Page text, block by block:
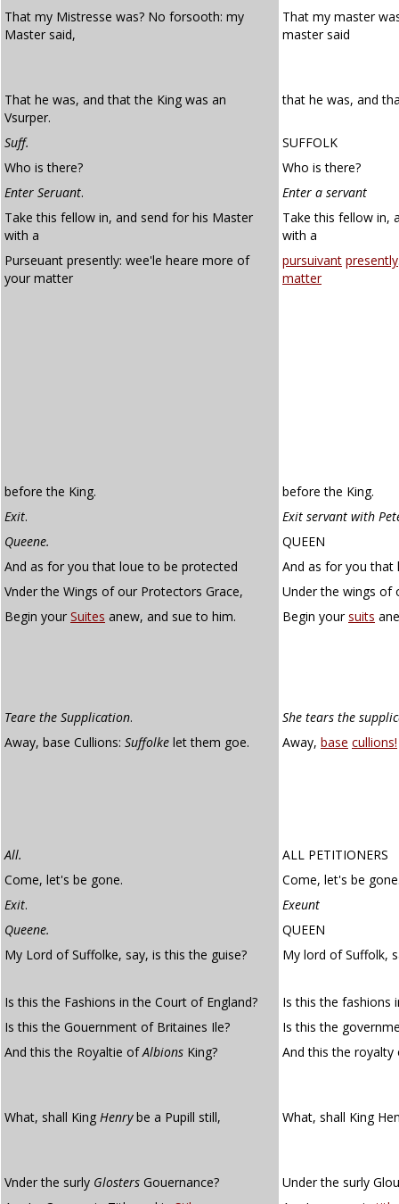
That my Mistresse was? No forsooth: my
Master said,
That my master
master said
That he was, and that the King was an
Vsurper.
that he was, and
Suff.
SUFFOLK
Who is there?
Who is there?
Enter Seruant.
Enter a servant
Take this fellow in, and send for his Master
with a
Take this fellow in,
with a
Purseuant presently: wee'le heare more of
your matter
pursuivant presently
matter
before the King.
before the King.
Exit.
Exit servant with
Queene.
QUEEN
And as for you that loue to be protected
And as for you
Vnder the Wings of our Protectors Grace,
Under the wings of
Begin your Suites anew, and sue to him. Begin yoursuits
Teare the Supplication.
She tears the
Away, base Cullions: Suffolke let them goe. Away, base cullions!
All.
ALL PETITIONERS
Come, let's be gone.
Come, let's be
Exit.
Exeunt
Queene.
QUEEN
My Lord of Suffolke, say, is this the guise?
My lord of Suffolk,
Is this the Fashions in the Court of England?
Is this the fashions
Is this the Gouernment of Britaines Ile?
Is this the
And this the Royaltie ofAlbions King? And this the
What, shall King Henrybe a Pupill still, What, shall King
Vnder the surly Glosters Gouernance?
Under the surly